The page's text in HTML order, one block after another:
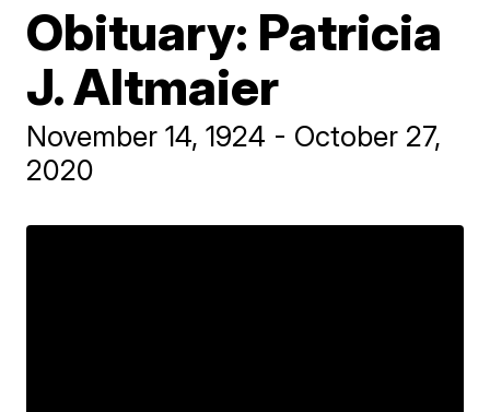
Obituary: Patricia
J. Altmaier
November 14, 1924 - October 27,
2020